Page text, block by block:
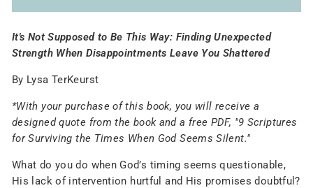
It's Not Supposed to Be This Way: Finding Unexpected
Strength When Disappointments Leave You Shattered
By Lysa TerKeurst
*With your purchase of this book, you will receive a
designed quote from the book and a free PDF, "9 Scriptures
for Surviving the Times When God Seems Silent."
What do you do when God’s timing seems questionable,
His lack of intervention hurtful and His promises doubtful?